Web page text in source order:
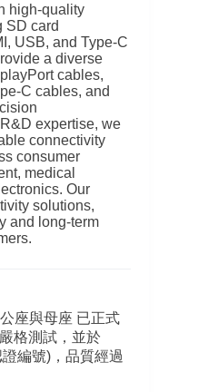
high-quality
SD card
USB, and Type-C
a diverse
cables,
C cables, and
expertise, we
connectivity
consumer
medical
Our
solutions,
and long-term
座與母座 已正式
格測試，並於
編號)，品質經過